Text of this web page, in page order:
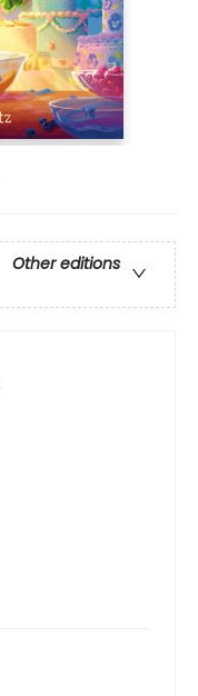
Other editions